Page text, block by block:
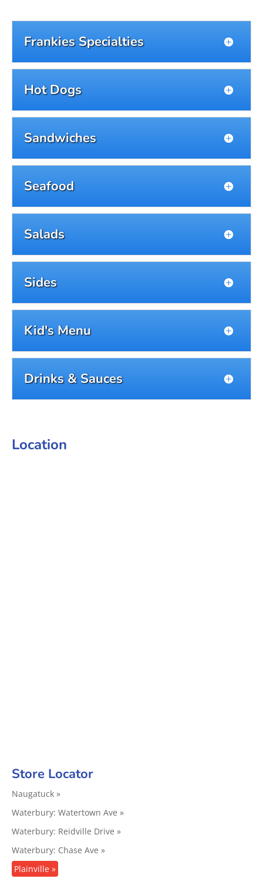
Frankies Specialties
Hot Dogs
Sandwiches
Seafood
Salads
Sides
Kid's Menu
Drinks & Sauces
Location
Store Locator
Naugatuck »
Waterbury: Watertown Ave »
Waterbury: Reidville Drive »
Waterbury: Chase Ave »
Plainville »